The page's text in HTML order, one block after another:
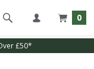
0
£50*